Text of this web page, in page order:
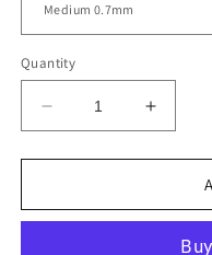
Quantity
Decrease
quantity
for
Euro
Increase
quantity
for
Euro